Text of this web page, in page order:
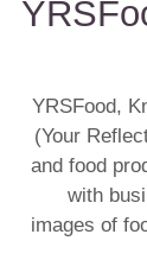
YRSFood,
(Your
and food
with
images of